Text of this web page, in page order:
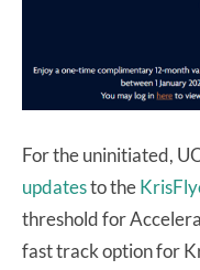
For the uninitiated,
updatesto the
threshold for
fast track option for